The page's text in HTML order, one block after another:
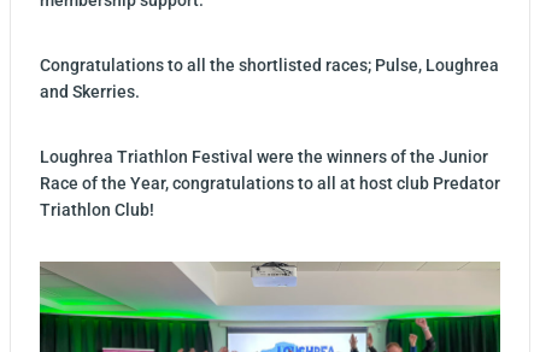
Congratulations to all the shortlisted races; Pulse, Loughrea
and Skerries.
Loughrea Triathlon Festival were the winners of the Junior
Race of the Year, congratulations to all at host club Predator
Triathlon Club!